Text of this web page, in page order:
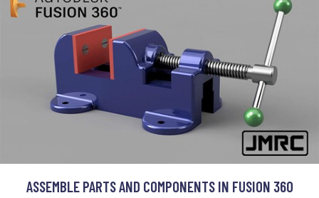
ASSEMBLE PARTS AND COMPONENTS IN FUSION 360